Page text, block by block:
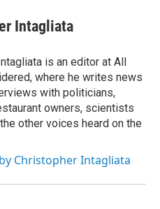
Intagliata
is an editor at All
where he writes news
with politicians,
owners, scientists
other voices heard on the
Christopher Intagliata